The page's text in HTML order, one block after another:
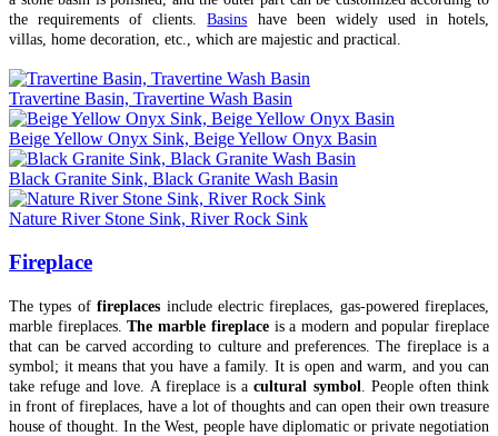
the requirements of clients.Basins have been widely used in hotels,
villas, home decoration, etc., which are majestic and practical.
Travertine Basin, Travertine Wash Basin
Beige Yellow Onyx Sink, Beige Yellow Onyx Basin
Black Granite Sink, Black Granite Wash Basin
Nature River Stone Sink, River Rock Sink
Fireplace
The types offireplaces include electric fireplaces, gas-powered fireplaces,
marble fireplaces.The marble fireplaceis a modern and popular fireplace
that can be carved according to culture and preferences. The fireplace is a
symbol; it means that you have a family. It is open and warm, and you can
take refuge and love. A fireplace is acultural symbol
. People often think
in front of fireplaces, have a lot of thoughts and can open their own treasure
house of thought. In the West, people have diplomatic or private negotiation